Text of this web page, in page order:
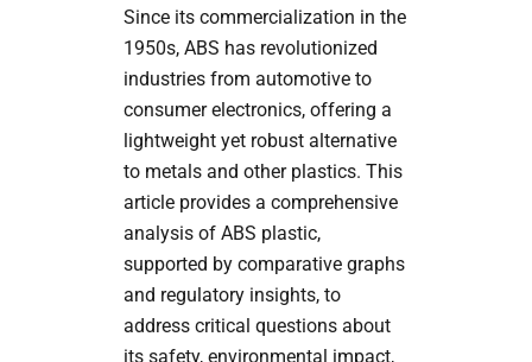
Since its commercialization in the
1950s, ABS has revolutionized
industries from automotive to
consumer electronics, offering a
lightweight yet robust alternative
to metals and other plastics. This
article provides a comprehensive
analysis of ABS plastic,
supported by comparative graphs
and regulatory insights, to
address critical questions about
its safety, environmental impact,